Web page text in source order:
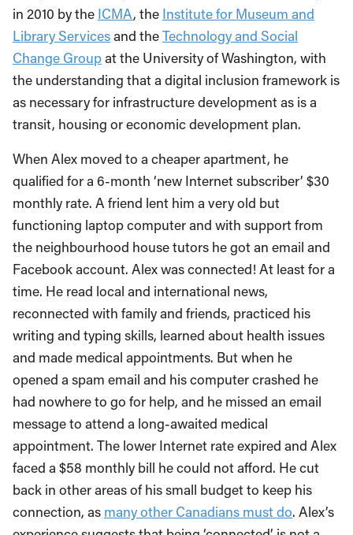
in 2010 by the ICMA, the Institute for Museum and
Library Servicesand theTechnology and Social
Change Groupat the University of Washington, with
the understanding that a digital inclusion framework is
as necessary for infrastructure development as is a
transit, housing or economic development plan.
When Alex moved to a cheaper apartment, he
qualified for a 6-month ‘new Internet subscriber’ $30
monthly rate. A friend lent him a very old but
functioning laptop computer and with support from
the neighbourhood house tutors he got an email and
Facebook account. Alex was connected! At least for a
time. He read local and international news,
reconnected with family and friends, practiced his
writing and typing skills, learned about health issues
and made medical appointments. But when he
opened a spam email and his computer crashed he
had nowhere to go for help, and he missed an email
message to attend a long-awaited medical
appointment. The lower Internet rate expired and Alex
faced a $58 monthly bill he could not afford. He cut
back in other areas of his small budget to keep his
connection, as many other Canadians must do. Alex’s